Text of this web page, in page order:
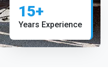
15+
Years Experience